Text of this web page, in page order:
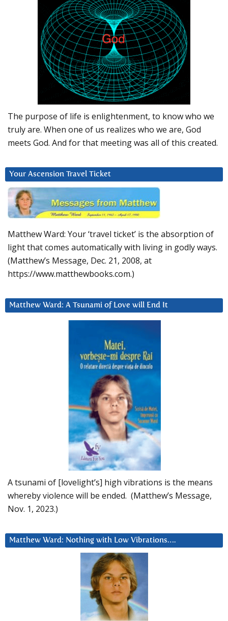
The purpose of life is enlightenment, to know who we
truly are. When one of us realizes who we are, God
meets God. And for that meeting was all of this created.
Your Ascension Travel Ticket
Matthew Ward: Your ‘travel ticket’ is the absorption of
light that comes automatically with living in godly ways.
(Matthew’s Message, Dec. 21, 2008, at
https://www.matthewbooks.com.)
Matthew Ward: A Tsunami of Love will End It
A tsunami of [lovelight’s] high vibrations is the means
whereby violence will be ended. (Matthew’s Message,
Nov. 1, 2023.)
Matthew Ward: Nothing with Low Vibrations….